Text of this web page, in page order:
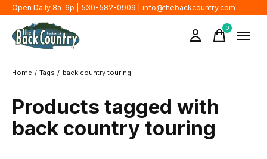
Open Daily 8a-6p | 530-582-0909 | info@thebackcountry.com
0items
Home / Tags / back country touring
Products tagged with
back country touring